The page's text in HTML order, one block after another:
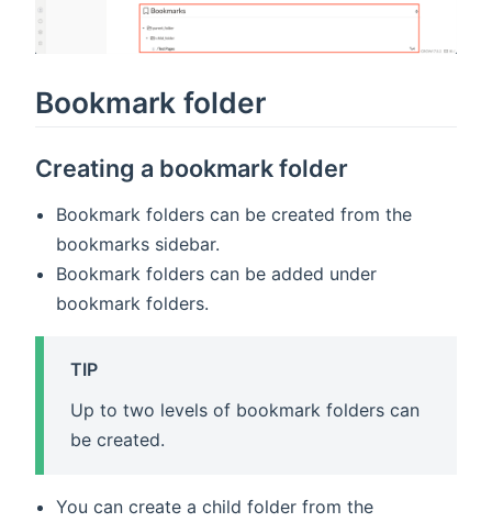
Bookmark folder
Creating a bookmark folder
Bookmark folders can be created from the
bookmarks sidebar.
Bookmark folders can be added under
bookmark folders.
TIP
Up to two levels of bookmark folders can
be created.
You can create a child folder from the